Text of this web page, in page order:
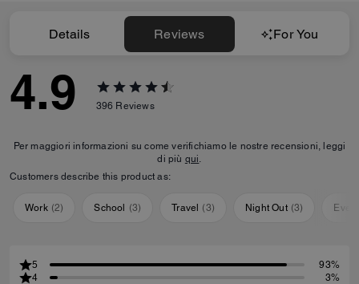
Details Reviews For You
4.9 396 Reviews
Per maggiori informazioni su come verifichiamo le nostre recensioni, leggi
di più qui.
Customers describe this product as:
Work (2) School (3) Travel (3) Night Out (3)
5
93%
4
3%